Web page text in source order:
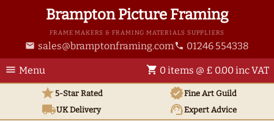
Brampton Picture Framing
FRAME MAKERS & FRAMING MATERIALS SUPPLIERS
email sales@bramptonframing.com phone 01246 554338
menu Menu shopping_cart 0 items @ £ 0.00 inc VAT
star5-Star Rated verifiedFine Art Guild
local_shippingUKDelivery support_agentExpert Advice